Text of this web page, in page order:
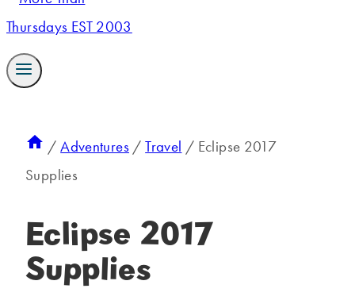
/ Adventures / Travel / Eclipse 2017
Supplies
Eclipse 2017
Supplies